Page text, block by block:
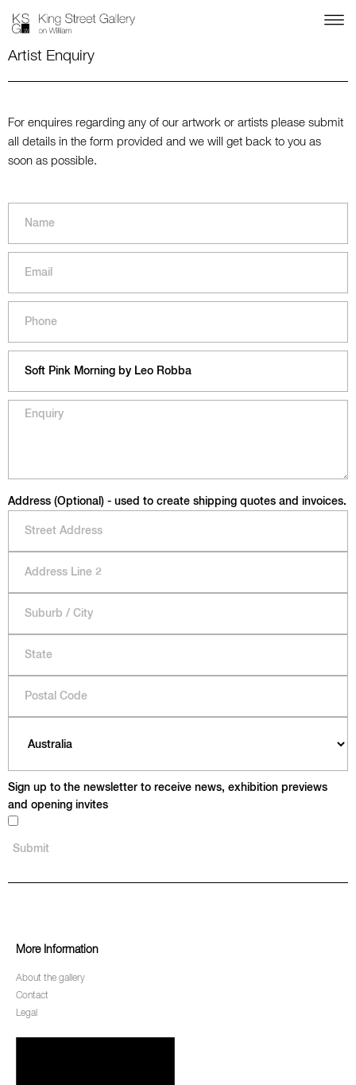
Artist Enquiry
For enquires regarding any of our artwork or artists please submit
all details in the form provided and we will get back to you as
soon as possible.
Address (Optional) - used to create shipping quotes and invoices.
Sign up to the newsletter to receive news, exhibition previews
and opening invites
More Information
About the gallery
Contact
Legal